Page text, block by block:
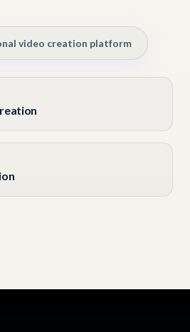
video creation platform